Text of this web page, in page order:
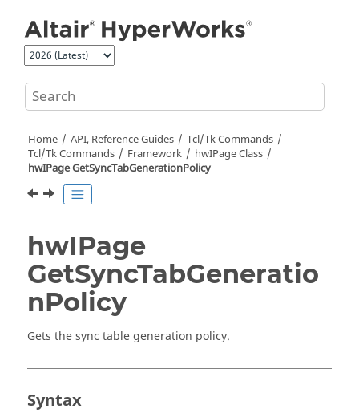
Home API, Reference Guides
Tcl/Tk Commands
Tcl/Tk Commands Framework
hwIPage Class
hwIPage GetSyncTabGenerationPolicy
hwIPage
GetSyncTabGeneratio
nPolicy
Gets the sync table generation policy.
Syntax